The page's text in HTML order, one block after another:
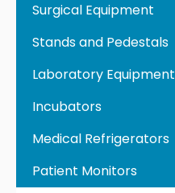
Surgical Equipment
Stands and Pedestals
Laboratory Equipment
Incubators
Medical Refrigerators
Patient Monitors